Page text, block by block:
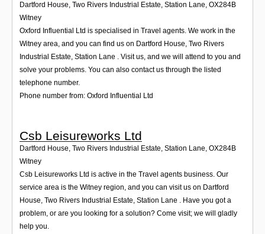
Dartford House, Two Rivers Industrial Estate, Station Lane, OX284B
Witney
Oxford Influential Ltd is specialised in Travel agents. We work in the
Witney area, and you can find us on Dartford House, Two Rivers
Industrial Estate, Station Lane . Visit us, and we will attend to you and
solve your problems. You can also contact us through the listed
telephone number.
Phone number from: Oxford Influential Ltd
Csb Leisureworks Ltd
Dartford House, Two Rivers Industrial Estate, Station Lane OX284B
Witney
Csb Leisureworks Ltd is active in the Travel agents business. Our
service area is the Witney region, and you can visit us on Dartford
House, Two Rivers Industrial Estate, Station Lane . Have you got a
problem, or are you looking for a solution? Come visit; we will gladly
help you.